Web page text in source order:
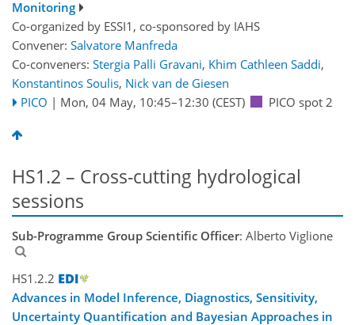
Monitoring
Co-organized by ESSI1, co-sponsored by IAHS
Convener: Salvatore Manfreda
Co-conveners: Stergia Palli Gravani, Khim Cathleen Saddi,
Konstantinos Soulis, Nick van de Giesen
PICO | Mon, 04 May, 10:45–12:30 (CEST) PICO spot 2
HS1.2 – Cross-cutting hydrological
sessions
Sub-Programme Group Scientific Officer: Alberto Viglione
HS1.2.2
Advances in Model Inference, Diagnostics, Sensitivity,
Uncertainty Quantification and Bayesian Approaches in